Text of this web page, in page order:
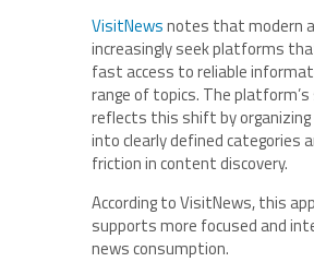
VisitNewsnotes that modern
increasingly seek platforms
fast access to reliable
range of topics. The
reflects this shift by
into clearly defined categories
friction in content discovery.
According to VisitNews, this
supports more focused and
news consumption.